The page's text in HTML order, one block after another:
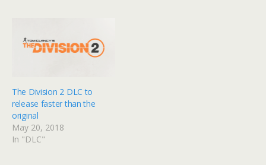
The Division 2 DLC to
release faster than the
original
May 20, 2018
In "DLC"